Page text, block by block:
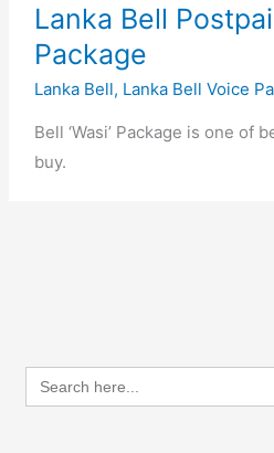
Lanka Bell
Package
Lanka Bell, Lanka Bell Voice
Bell ‘Wasi’ Package is one of
buy.
Search
for: